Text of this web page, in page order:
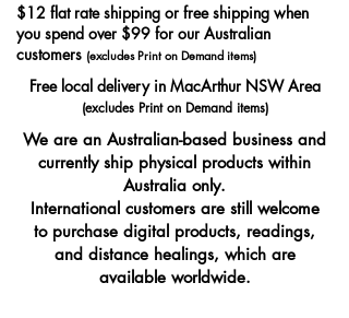
Free local delivery in MacArthur NSW Area
(excludes Print on Demand items)
$12 flat rate shipping or free shipping when
you spend over $99 for our Australian
customers (excludes Print on Demand items)
We are an Australian-based business and
currently ship physical products within
Australia only.
International customers are still welcome
to purchase digital products, readings,
and distance healings, which are
available worldwide.